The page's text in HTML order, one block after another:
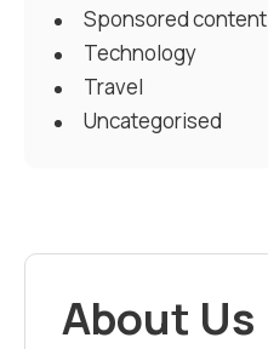
Sponsored content
Technology
Travel
Uncategorised
About Us